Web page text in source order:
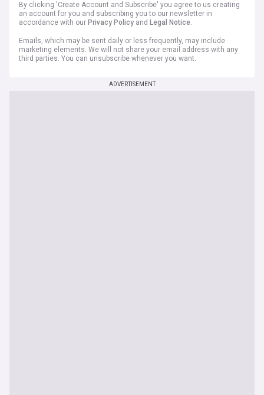
By clicking 'Create Account and Subscribe' you agree to us creating
an account for you and subscribing you to our newsletter in
accordance with our Privacy Policy and Legal Notice.
Emails, which may be sent daily or less frequently, may include
marketing elements. We will not share your email address with any
third parties. You can unsubscribe whenever you want.
ADVERTISEMENT